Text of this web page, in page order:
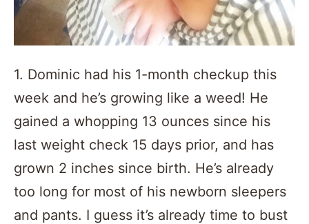
1. Dominic had his 1-month checkup this
week and he’s growing like a weed! He
gained a whopping 13 ounces since his
last weight check 15 days prior, and has
grown 2 inches since birth. He’s already
too long for most of his newborn sleepers
and pants. I guess it’s already time to bust